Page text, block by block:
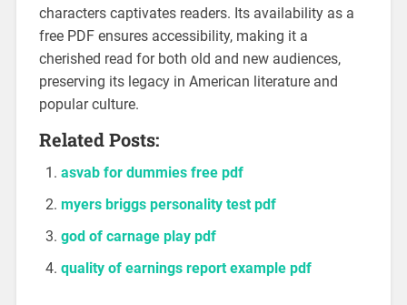
characters captivates readers. Its availability as a
free PDF ensures accessibility, making it a
cherished read for both old and new audiences,
preserving its legacy in American literature and
popular culture.
Related Posts:
asvab for dummies free pdf
myers briggs personality test pdf
god of carnage play pdf
quality of earnings report example pdf